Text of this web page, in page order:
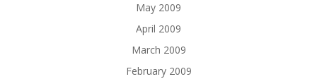
May 2009
April 2009
March 2009
February 2009